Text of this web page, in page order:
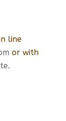
line
or with